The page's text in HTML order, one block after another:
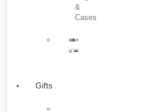
&
Cases
Gifts